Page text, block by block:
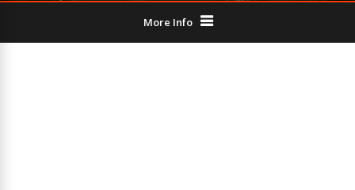
More Info